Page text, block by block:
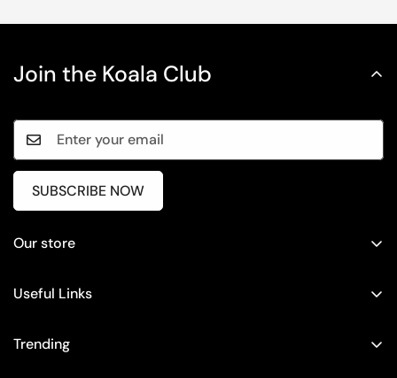
Our store
Monday to Friday
support@houseofkoala.com
Useful Links
Shipping Policy
Trending
Join the Koala Club
SUBSCRIBE NOW